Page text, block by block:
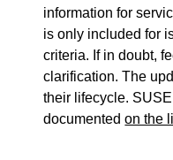
information for
is only included for
criteria. If in doubt,
clarification. The
their lifecycle.
documentedon the